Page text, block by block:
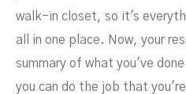
walk-in closet, so it's
all in one place. Now, your
summary of what you've
you can do the job that